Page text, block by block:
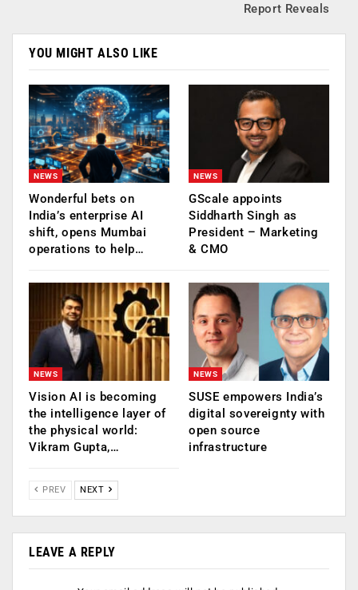
Report Reveals
YOU MIGHT ALSO LIKE
NEWS
Wonderful bets on
India’s enterprise AI
shift, opens Mumbai
operations to help…
NEWS
GScale appoints
Siddharth Singh as
President – Marketing
& CMO
NEWS
Vision AI is becoming
the intelligence layer of
the physical world:
Vikram Gupta,…
NEWS
SUSE empowers India’s
digital sovereignty with
open source
infrastructure
PREV NEXT
LEAVE A REPLY